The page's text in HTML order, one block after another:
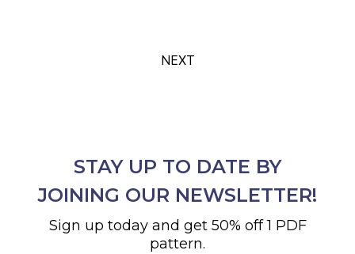
NEXT
STAY UP TO DATE BY
JOINING OUR NEWSLETTER!
Sign up today and get 50% off 1 PDF
pattern.